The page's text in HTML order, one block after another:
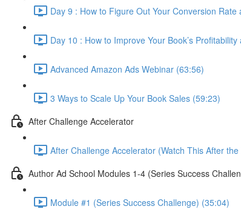
Day 9 : How to Figure Out Your Conversion
Day 10 : How to Improve Your Book’s
Advanced Amazon Ads Webinar (63:56)
3 Ways to Scale Up Your Book Sales (59:23)
After Challenge Accelerator
After Challenge Accelerator (Watch This After
Author Ad School Modules 1-4 (Series Success
Module #1 (Series Success Challenge) (35:04)